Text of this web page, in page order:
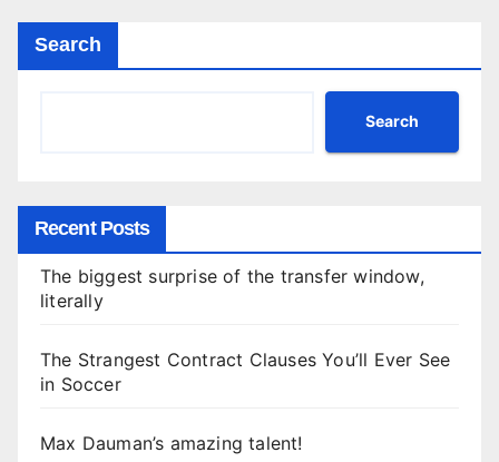
Search
Search
Recent Posts
The biggest surprise of the transfer window,
literally
The Strangest Contract Clauses You’ll Ever See
in Soccer
Max Dauman’s amazing talent!